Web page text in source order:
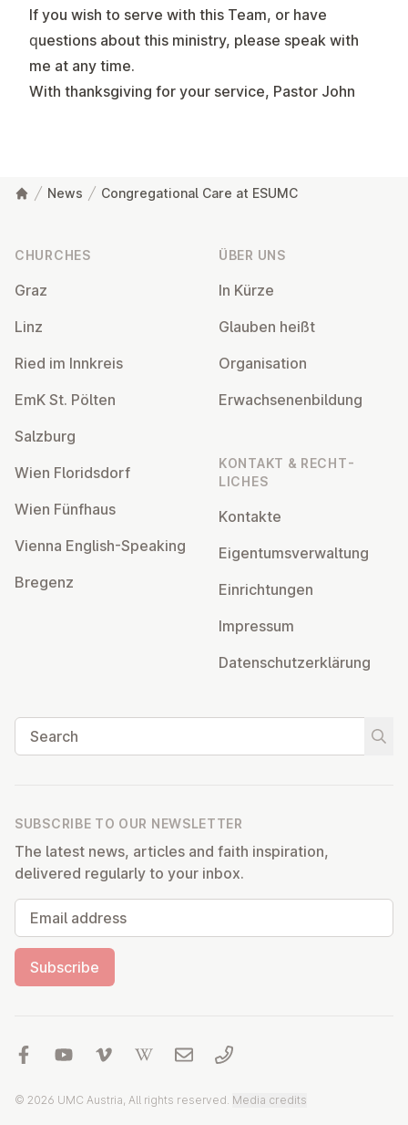
If you wish to serve with this Team, or have
questions about this ministry, please speak with
me at any time.
With thanksgiving for your service, Pastor John
News Congregational Care at ESUMC
CHURCHES
Graz
Linz
Ried im Innkreis
EmK St. Pölten
Salzburg
Wien Flor­idsdorf
Wien Fünfhaus
Vienna English-Speaking
Bregenz
ÜBER UNS
In Kürze
Glauben heißt
Or­gan­isa­tion
Er­wach­sen­en­bildung
KONTAKT & RECHT­
LICHES
Kontakte
Ei­gentums­ver­wal­tung
Ein­rich­tun­gen
Impressum
Datens­chutzerklärung
Search
SUBSCRIBE TO OUR NEWSLETTER
The latest news, articles and faith inspiration,
delivered regularly to your inbox.
Email address
Subscribe
© 2026 UMC Austria, All rights reserved. Media credits